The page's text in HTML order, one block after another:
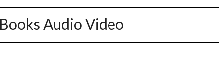
Books Audio Video